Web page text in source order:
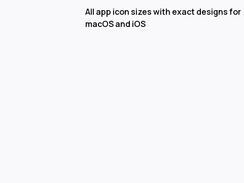
All app icon sizes with exact designs for
macOS and iOS